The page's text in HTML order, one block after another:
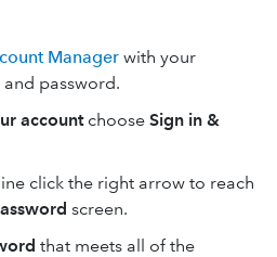
Manager with your
password.
accountchoose Sign in &
click the right arrow to reach
screen.
that meets all of the